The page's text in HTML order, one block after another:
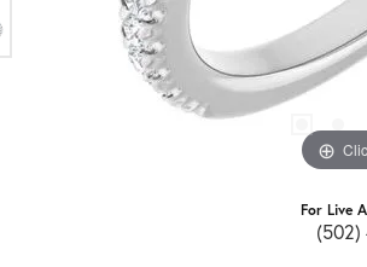
For Live
(502)